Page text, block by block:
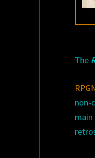
The
non-